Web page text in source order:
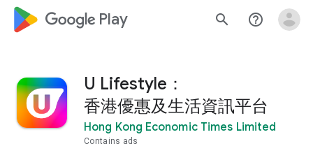
google_logo Play search help_outline
U Lifestyle：
香港優惠及生活資訊平台
Hong Kong Economic Times Limited
Contains ads